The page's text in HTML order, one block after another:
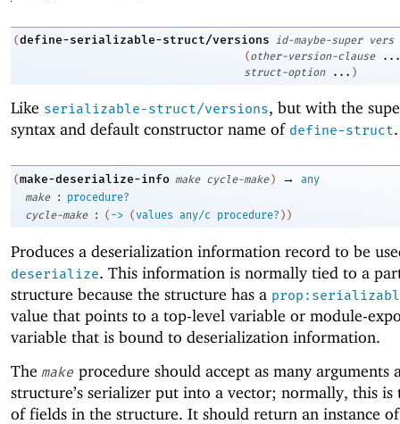
(define-serializable-struct/versions id-maybe-super
vers
(other-version-clause
...
struct-option
... )
Like serializable-struct/versions, but with the
syntax and default constructor name of define-struct.
(make-deserialize-info make cycle-make ) →
any
make
:
procedure?
cycle-make
: ( -> (values any/c procedure? ) )
Produces a deserialization information record to be
deserialize. This information is normally tied to a
structure because the structure has a
value that points to a top-level variable or module-
variable that is bound to deserialization information.
The make procedure should accept as many arguments
structure’s serializer put into a vector; normally, this is
of fields in the structure. It should return an instance